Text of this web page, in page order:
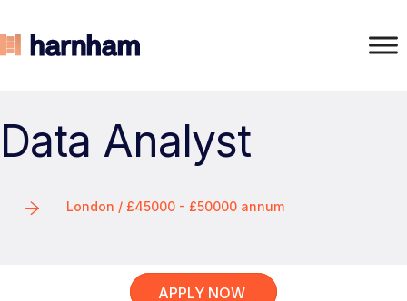
Data Analyst
London / £45000 - £50000 annum
APPLY NOW